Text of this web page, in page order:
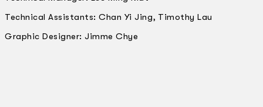
Technical Assistants: Chan Yi Jing, Timothy Lau
Graphic Designer: Jimme Chye